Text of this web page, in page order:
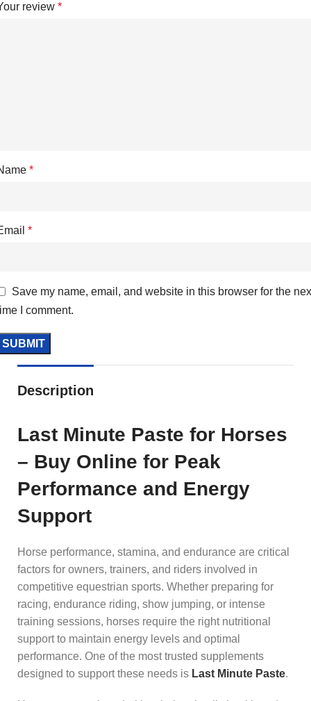
review *
*
*
Save my name, email, and website in this browser for the
I comment.
Description
Last Minute Paste for Horses
– Buy Online for Peak
Performance and Energy
Support
Horse performance, stamina, and endurance are critical
factors for owners, trainers, and riders involved in
competitive equestrian sports. Whether preparing for
racing, endurance riding, show jumping, or intense
training sessions, horses require the right nutritional
support to maintain energy levels and optimal
performance. One of the most trusted supplements
designed to support these needs is Last Minute Paste.